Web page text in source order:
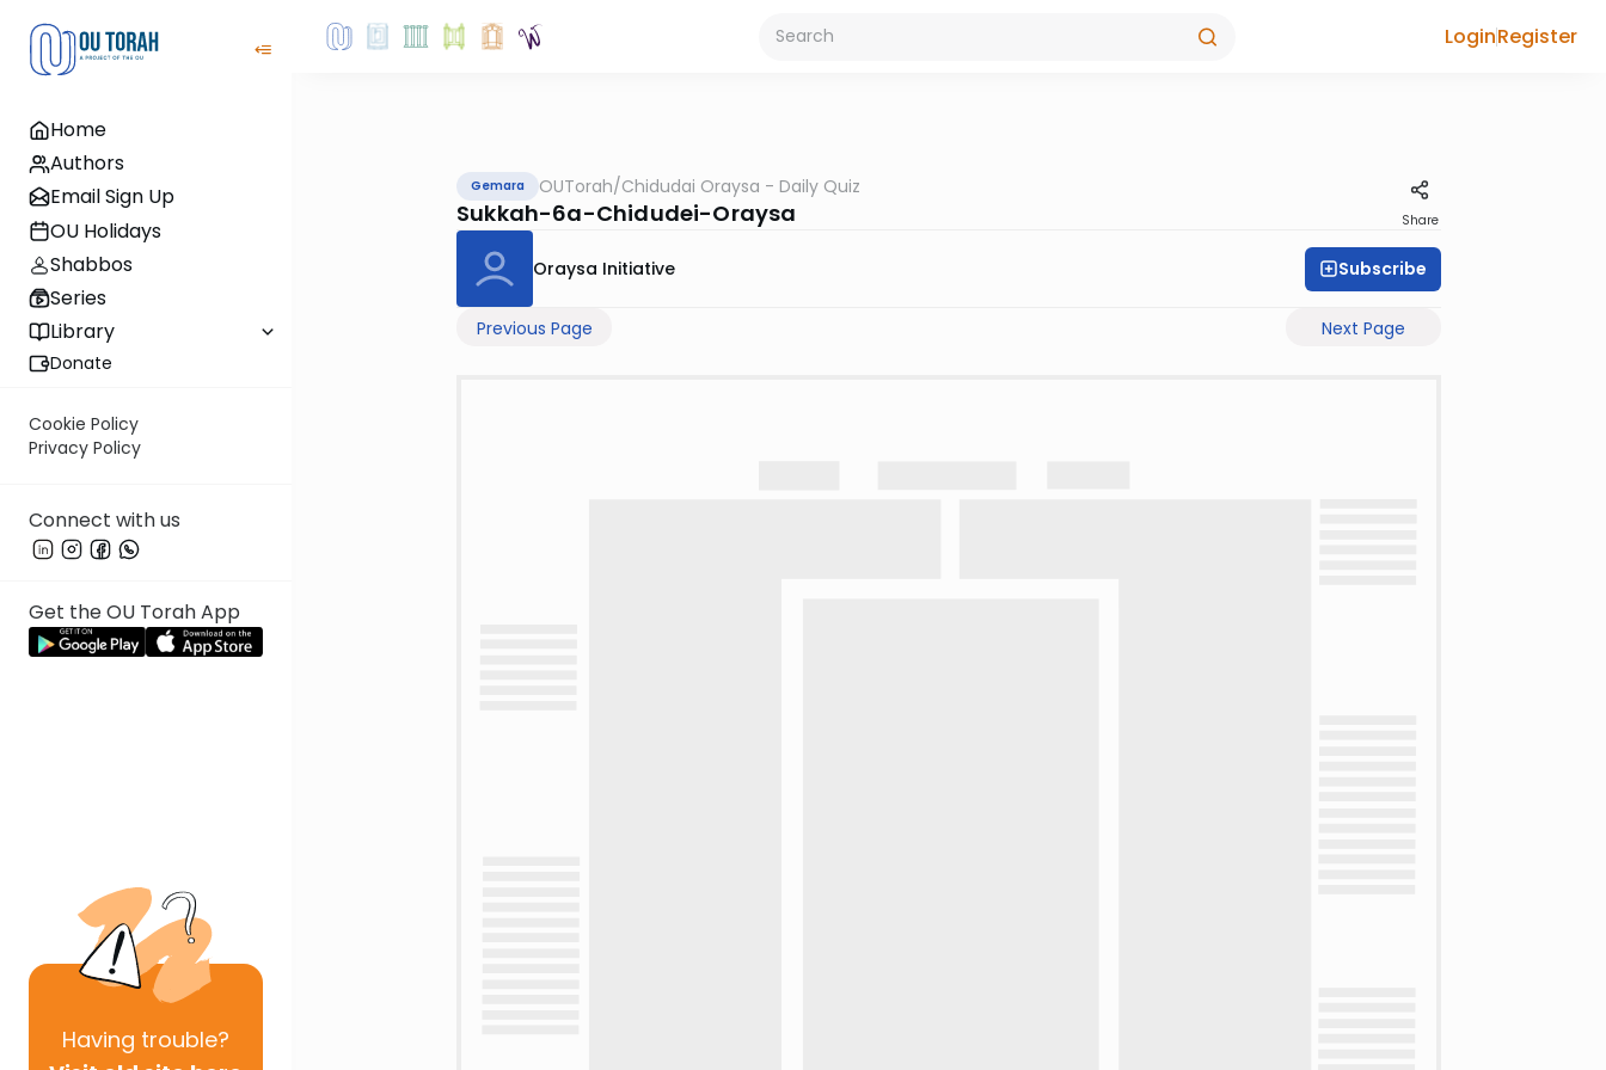
Home
Authors
Email Sign Up
OU Holidays
Shabbos
Series
Library
Donate
Cookie Policy
Privacy Policy
Connect with us
Get the OU Torah App
Having trouble?
LoginRegister
Gemara OUTorah/Chidudai Oraysa - Daily Quiz
Sukkah-6a-Chidudei-Oraysa Share
Oraysa Initiative Subscribe
Previous Page Next Page